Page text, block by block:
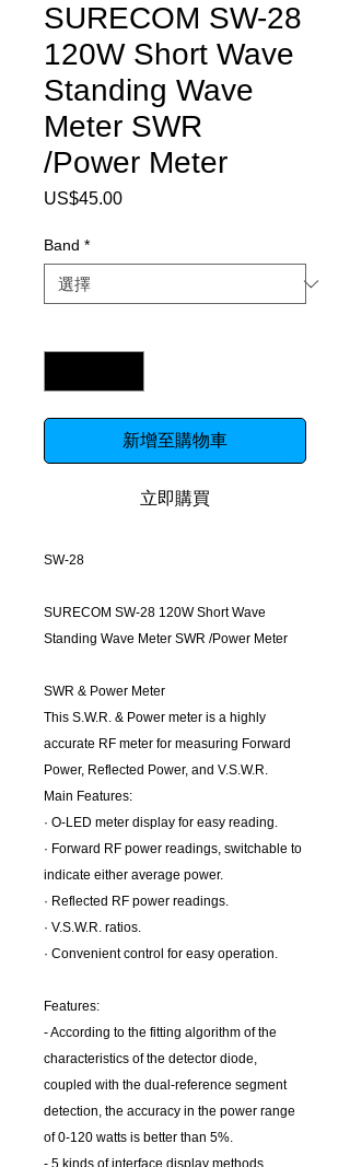
SURECOM SW-28
120W Short Wave
Standing Wave
Meter SWR
/Power Meter
US$45.00價
Band *
新增至購物車
立即購買
SW-28
SURECOM SW-28 120W Short Wave
Standing Wave Meter SWR /Power Meter
SWR & Power Meter
This S.W.R. & Power meter is a highly
accurate RF meter for measuring Forward
Power, Reflected Power, and V.S.W.R.
Main Features:
· O-LED meter display for easy reading.
· Forward RF power readings, switchable to
indicate either average power.
· Reflected RF power readings.
· V.S.W.R. ratios.
· Convenient control for easy operation.
Features:
- According to the fitting algorithm of the
characteristics of the detector diode,
coupled with the dual-reference segment
detection, the accuracy in the power range
of 0-120 watts is better than 5%.
- 5 kinds of interface display methods,